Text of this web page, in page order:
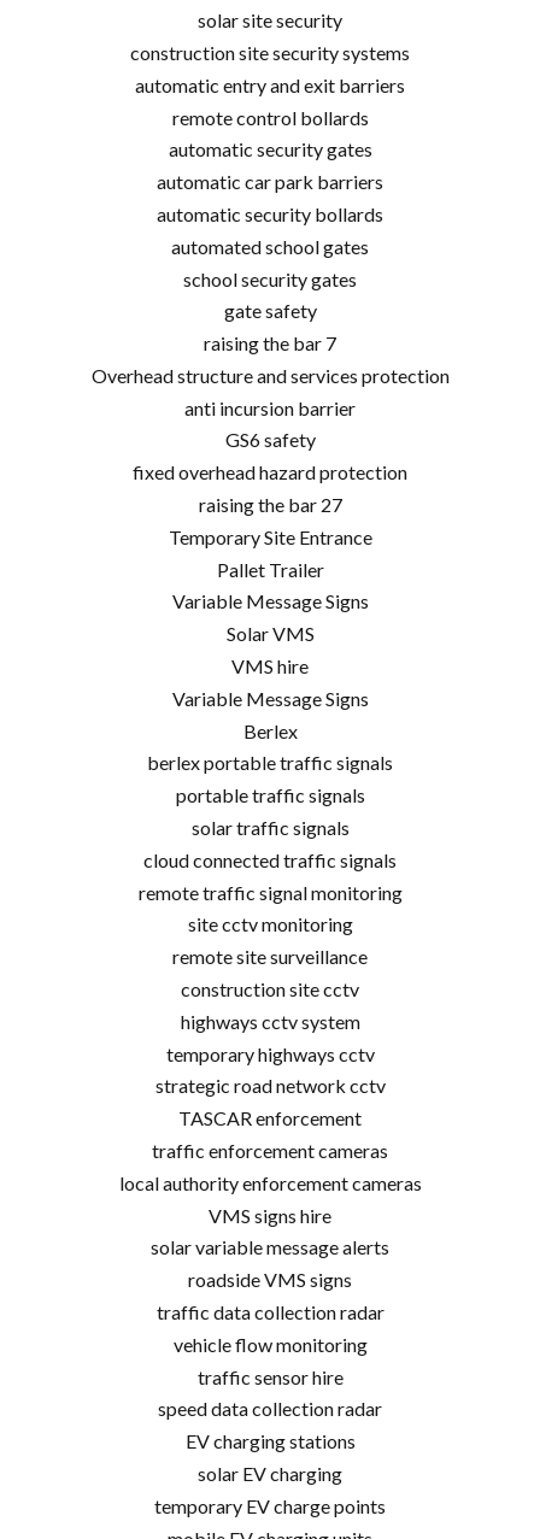
solar site security
construction site security systems
automatic entry and exit barriers
remote control bollards
automatic security gates
automatic car park barriers
automatic security bollards
automated school gates
school security gates
gate safety
raising the bar 7
Overhead structure and services protection
anti incursion barrier
GS6 safety
fixed overhead hazard protection
raising the bar 27
Temporary Site Entrance
Pallet Trailer
Variable Message Signs
Solar VMS
VMS hire
Variable Message Signs
Berlex
berlex portable traffic signals
portable traffic signals
solar traffic signals
cloud connected traffic signals
remote traffic signal monitoring
site cctv monitoring
remote site surveillance
construction site cctv
highways cctv system
temporary highways cctv
strategic road network cctv
TASCAR enforcement
traffic enforcement cameras
local authority enforcement cameras
VMS signs hire
solar variable message alerts
roadside VMS signs
traffic data collection radar
vehicle flow monitoring
traffic sensor hire
speed data collection radar
EV charging stations
solar EV charging
temporary EV charge points